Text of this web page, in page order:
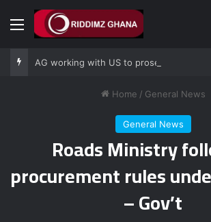
Menu
Home / General News
General News
Roads Ministry
procurement rules
– Gov’t